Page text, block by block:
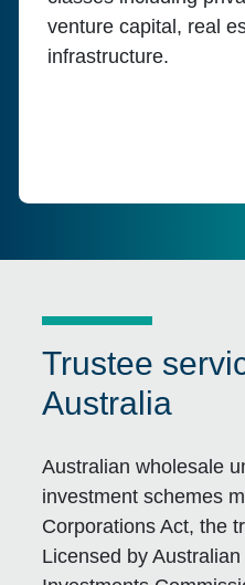
venture capital, real
infrastructure.
Trustee
Australia
Australian wholesale
investment schemes
Corporations Act, the
Licensed by